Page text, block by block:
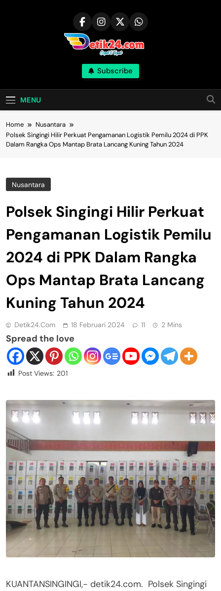
Subscribe
MENU
Home
Nusantara
Polsek Singingi Hilir Perkuat Pengamanan Logistik Pemilu 2024 di PPK
Dalam Rangka Ops Mantap Brata Lancang Kuning Tahun 2024
Nusantara
Polsek Singingi Hilir Perkuat
Pengamanan Logistik Pemilu
2024 di PPK Dalam Rangka
Ops Mantap Brata Lancang
Kuning Tahun 2024
Detik24.com 18 Februari 2024 11 2 Mins
Spread the love
Post Views: 201
KUANTANSINGINGI,- detik24.com. Polsek Singingi